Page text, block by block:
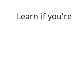
Learn if you're